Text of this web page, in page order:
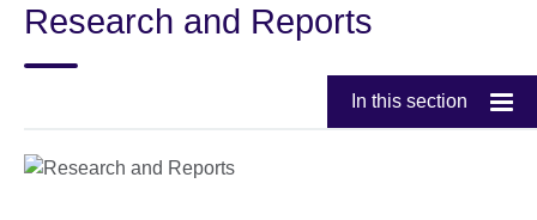
Research and Reports
In this section